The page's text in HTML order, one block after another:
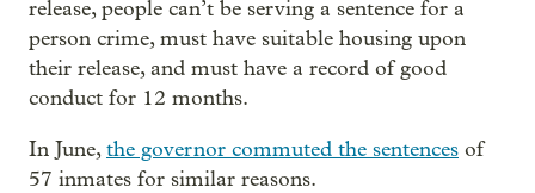
release, people can’t be serving a sentence for a
person crime, must have suitable housing upon
their release, and must have a record of good
conduct for 12 months.
In June,the governor commuted the sentences of
57 inmates for similar reasons.